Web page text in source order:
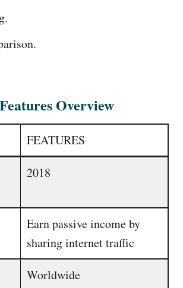
Overview
FEATURES
2018
Earn passive income by
sharing internet traffic
Worldwide